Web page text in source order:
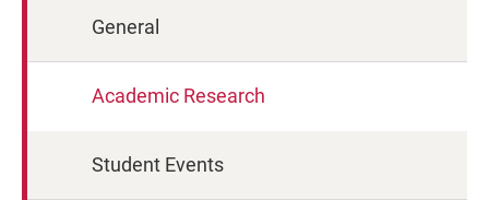
General
Academic Research
Student Events